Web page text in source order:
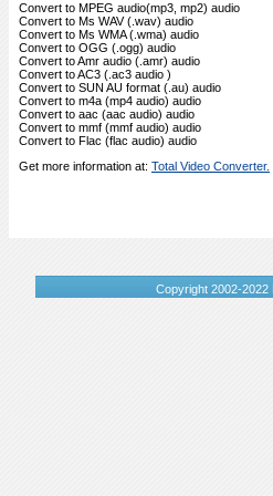
Convert to MPEG audio(mp3, mp2) audio
Convert to Ms WAV (.wav) audio
Convert to Ms WMA (.wma) audio
Convert to OGG (.ogg) audio
Convert to Amr audio (.amr) audio
Convert to AC3 (.ac3 audio )
Convert to SUN AU format (.au) audio
Convert to m4a (mp4 audio) audio
Convert to aac (aac audio) audio
Convert to mmf (mmf audio) audio
Convert to Flac (flac audio) audio
Get more information at: Total Video Converter.